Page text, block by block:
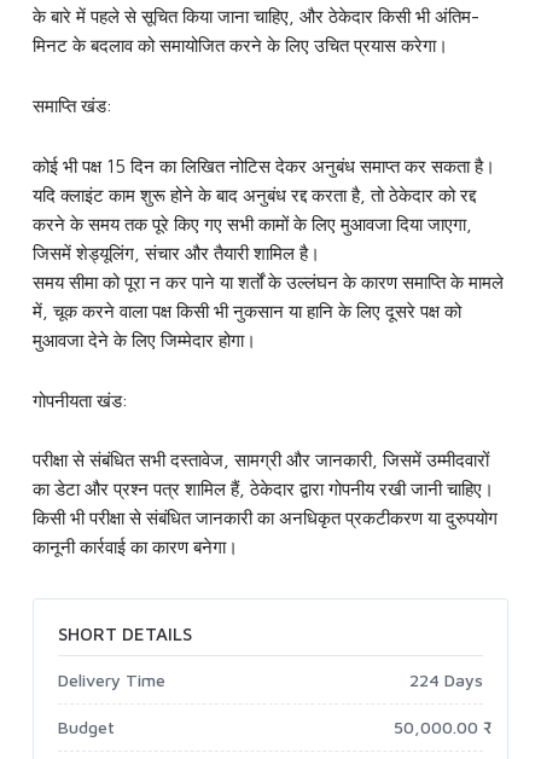
के बारे में पहले से सूचित किया जाना चाहिए, और ठेकेदार किसी भी अंतिम-
मिनट के बदलाव को समायोजित करने के लिए उचित प्रयास करेगा।
समाप्ति खंड:
कोई भी पक्ष 15 दिन का लिखित नोटिस देकर अनुबंध समाप्त कर सकता है।
यदि क्लाइंट काम शुरू होने के बाद अनुबंध रद्द करता है, तो ठेकेदार को रद्द
करने के समय तक पूरे किए गए सभी कामों के लिए मुआवजा दिया जाएगा,
जिसमें शेड्यूलिंग, संचार और तैयारी शामिल है।
समय सीमा को पूरा न कर पाने या शर्तों के उल्लंघन के कारण समाप्ति के मामले
में, चूक करने वाला पक्ष किसी भी नुकसान या हानि के लिए दूसरे पक्ष को
मुआवजा देने के लिए जिम्मेदार होगा।
गोपनीयता खंड:
परीक्षा से संबंधित सभी दस्तावेज, सामग्री और जानकारी, जिसमें उम्मीदवारों
का डेटा और प्रश्न पत्र शामिल हैं, ठेकेदार द्वारा गोपनीय रखी जानी चाहिए।
किसी भी परीक्षा से संबंधित जानकारी का अनधिकृत प्रकटीकरण या दुरुपयोग
कानूनी कार्रवाई का कारण बनेगा।
SHORT DETAILS
Delivery Time 224 Days
Budget 50,000.00 ₹